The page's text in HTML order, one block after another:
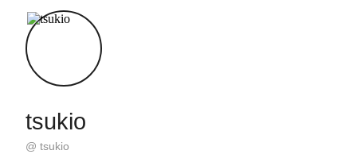
tsukio
@ tsukio